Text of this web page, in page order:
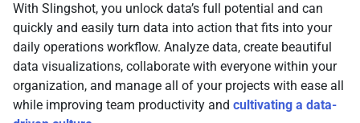
With Slingshot, you unlock data’s full potential and can
quickly and easily turn data into action that fits into your
daily operations workflow. Analyze data, create beautiful
data visualizations, collaborate with everyone within your
organization, and manage all of your projects with ease all
while improving team productivity and cultivating a data-